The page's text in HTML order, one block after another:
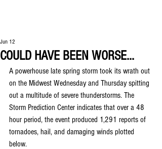
COULD HAVE BEEN WORSE...
Jun 12
A powerhouse late spring storm took its wrath out
on the Midwest Wednesday and Thursday spitting
out a multitude of severe thunderstorms. The
Storm Prediction Center indicates that over a 48
hour period, the event produced 1,291 reports of
tornadoes, hail, and damaging winds plotted
below.